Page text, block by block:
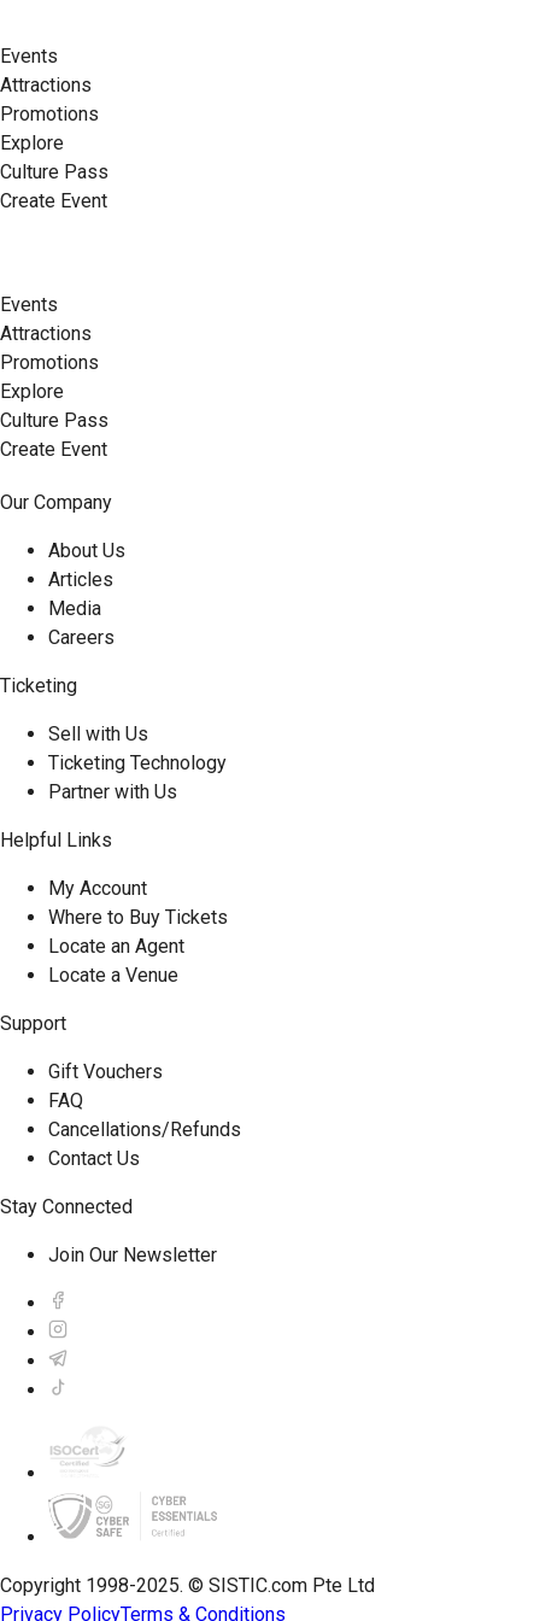
Events
Attractions
Promotions
Explore
Culture Pass
Create Event
Events
Attractions
Promotions
Explore
Culture Pass
Create Event
Our Company
About Us
Articles
Media
Careers
Ticketing
Sell with Us
Ticketing Technology
Partner with Us
Helpful Links
My Account
Where to Buy Tickets
Locate an Agent
Locate a Venue
Support
Gift Vouchers
FAQ
Cancellations/Refunds
Contact Us
Stay Connected
Join Our Newsletter
Copyright 1998-2025. © SISTIC.com Pte Ltd
Privacy PolicyTerms & Conditions